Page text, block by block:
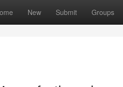
New Submit Groups